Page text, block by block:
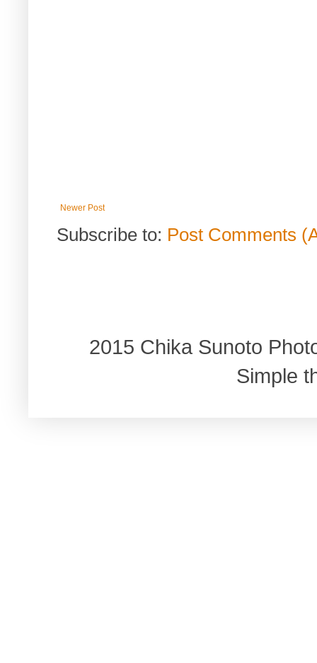
Newer Post
Subscribe to: Post Comments
2015 Chika Sunoto
Simple